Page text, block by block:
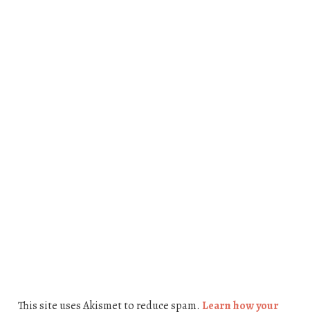
This site uses Akismet to reduce spam. Learn how your